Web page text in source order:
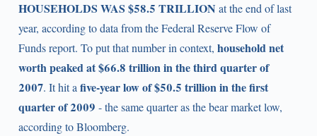
HOUSEHOLDS WAS $58.5 TRILLION at the end of last
year, according to data from the Federal Reserve Flow of
Funds report. To put that number in context, household net
worth peaked at $66.8 trillion in the third quarter of
2007. It hit a five-year low of $50.5 trillion in the first
quarter of 2009 - the same quarter as the bear market low,
according to Bloomberg.